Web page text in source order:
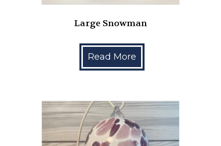
Large Snowman
Read More